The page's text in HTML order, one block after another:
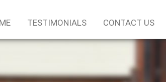
TESTIMONIALS CONTACT US